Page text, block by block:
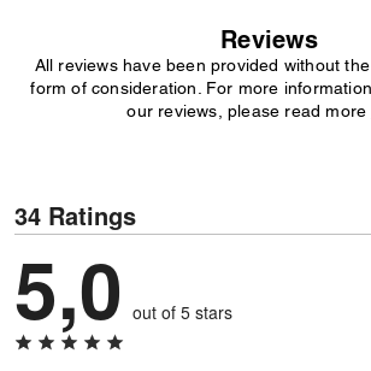
Reviews
All reviews have been provided without
form of consideration. For more
our reviews, please read more
34 Ratings
5,0 out of 5 stars